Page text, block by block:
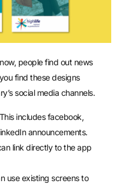
people find out news
find these designs
social media channels.
This includes facebook,
announcements.
link directly to the app
use existing screens to